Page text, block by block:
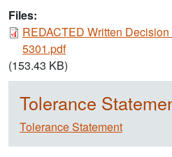
Files:
Document
REDACTED Written
5301.pdf
(153.43 KB)
Tolerance
Tolerance Statement